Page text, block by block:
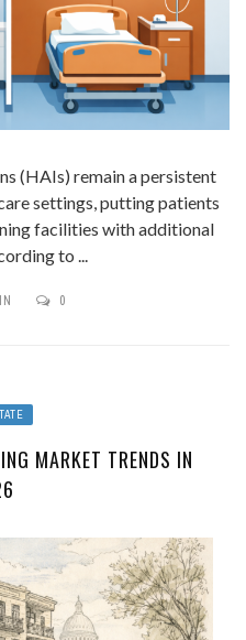
(HAIs) remain a persistent
settings, putting patients
facilities with additional
to ...
0
MARKET TRENDS IN